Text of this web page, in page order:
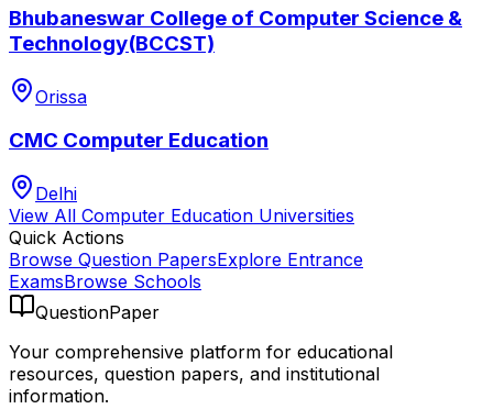
Bhubaneswar College of Computer Science &
Technology(BCCST)
Orissa
CMC Computer Education
Delhi
View All Computer Education Universities
Quick Actions
Browse Question PapersExplore Entrance
ExamsBrowse Schools
QuestionPaper
Your comprehensive platform for educational
resources, question papers, and institutional
information.